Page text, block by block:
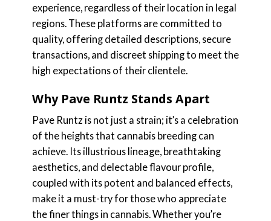
experience, regardless of their location in legal
regions. These platforms are committed to
quality, offering detailed descriptions, secure
transactions, and discreet shipping to meet the
high expectations of their clientele.
Why Pave Runtz Stands Apart
Pave Runtz is not just a strain; it’s a celebration
of the heights that cannabis breeding can
achieve. Its illustrious lineage, breathtaking
aesthetics, and delectable flavour profile,
coupled with its potent and balanced effects,
make it a must-try for those who appreciate
the finer things in cannabis. Whether you’re